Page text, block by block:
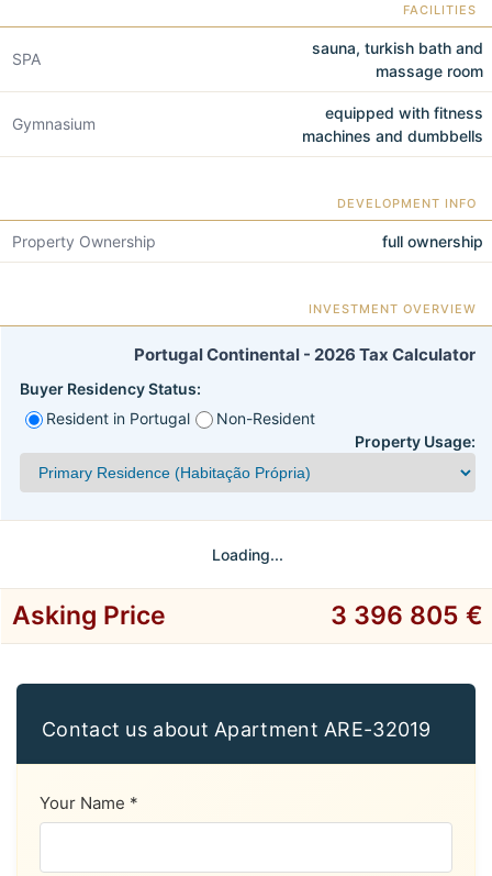
FACILITIES
SPA
sauna, turkish bath and
massage room
Gymnasium
equipped with fitness
machines and dumbbells
DEVELOPMENT INFO
Property Ownership full ownership
INVESTMENT OVERVIEW
Portugal Continental - 2026 Tax Calculator
Buyer Residency Status:
Resident in Portugal
Non-Resident
Property Usage:
Loading...
Asking Price 3 396 805 €
Contact us about Apartment ARE-32019
Your Name *